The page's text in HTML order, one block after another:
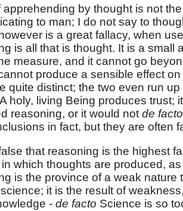
apprehending by thought is not
to man; I do not say to
is a great fallacy, when
is all that is thought. It is a small
measure, and it cannot go
produce a sensible effect
quite distinct; the two even run
holy, living Being produces trust;
reasoning, or it would not de facto
in fact, but they are often
that reasoning is the highest
which thoughts are produced,
is the province of a weak nature
it is the result of
- de facto Science is so